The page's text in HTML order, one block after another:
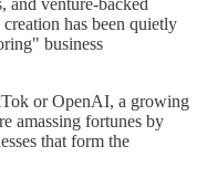
and venture-backed
has been quietly
business
or OpenAI, a growing
amassing fortunes by
that form the